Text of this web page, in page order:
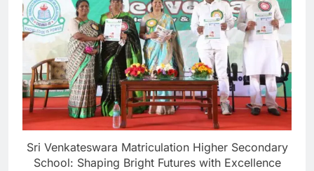
Sri Venkateswara Matriculation Higher Secondary
School: Shaping Bright Futures with Excellence